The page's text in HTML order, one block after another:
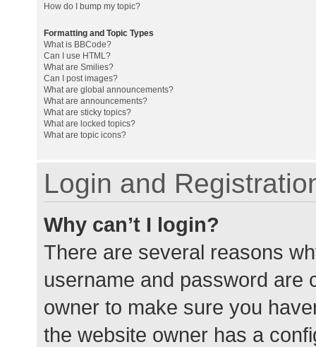
How do I bump my topic?
Formatting and Topic Types
What is BBCode?
Can I use HTML?
What are Smilies?
Can I post images?
What are global announcements?
What are announcements?
What are sticky topics?
What are locked topics?
What are topic icons?
Login and
Why can’t I login?
There are several reasons
username and password are
owner to make sure you
the website owner has a